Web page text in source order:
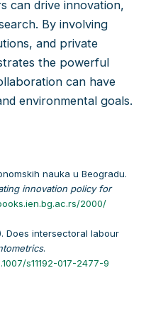
can drive innovation,
By involving
and private
the powerful
can have
environmental goals.
nauka u Beogradu.
innovation policy for
2000/
Does intersectoral labour
.
s11192-017-2477-9